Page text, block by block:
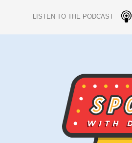
LISTEN TO THE PODCAST